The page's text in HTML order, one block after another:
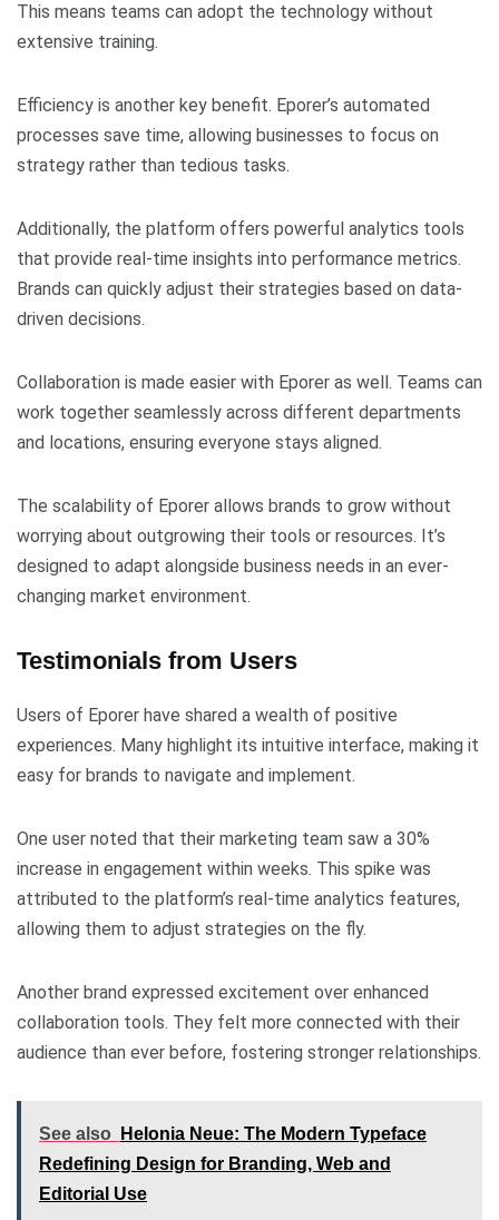
This means teams can adopt the technology without
extensive training.
Efficiency is another key benefit. Eporer’s automated
processes save time, allowing businesses to focus on
strategy rather than tedious tasks.
Additionally, the platform offers powerful analytics tools
that provide real-time insights into performance metrics.
Brands can quickly adjust their strategies based on data-
driven decisions.
Collaboration is made easier with Eporer as well. Teams can
work together seamlessly across different departments
and locations, ensuring everyone stays aligned.
The scalability of Eporer allows brands to grow without
worrying about outgrowing their tools or resources. It’s
designed to adapt alongside business needs in an ever-
changing market environment.
Testimonials from Users
Users of Eporer have shared a wealth of positive
experiences. Many highlight its intuitive interface, making it
easy for brands to navigate and implement.
One user noted that their marketing team saw a 30%
increase in engagement within weeks. This spike was
attributed to the platform’s real-time analytics features,
allowing them to adjust strategies on the fly.
Another brand expressed excitement over enhanced
collaboration tools. They felt more connected with their
audience than ever before, fostering stronger relationships.
See also
Helonia Neue: The Modern Typeface
Redefining Design for Branding, Web and
Editorial Use